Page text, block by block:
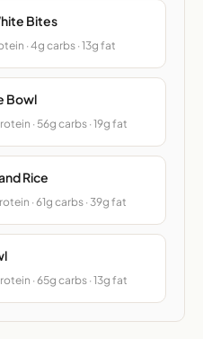
Bites
· 4g carbs · 13g fat
Bowl
· 56g carbs · 19g fat
Rice
· 61g carbs · 39g fat
· 65g carbs · 13g fat